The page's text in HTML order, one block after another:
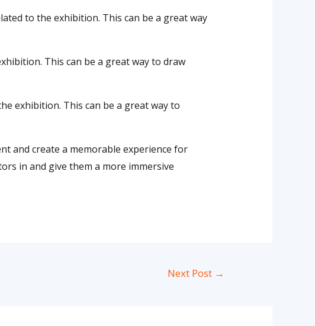
to the exhibition. This can be a great way
This can be a great way to draw
exhibition. This can be a great way to
and create a memorable experience for
in and give them a more immersive
Next Post →